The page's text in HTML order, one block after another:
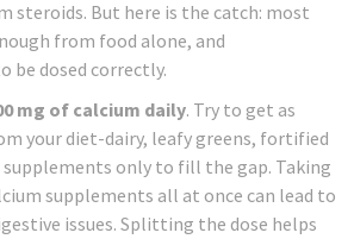
steroids. But here is the catch: most
from food alone, and
be dosed correctly.
mg of calcium daily. Try to get as
your diet-dairy, leafy greens, fortified
only to fill the gap. Taking
supplements all at once can lead to
issues. Splitting the dose helps